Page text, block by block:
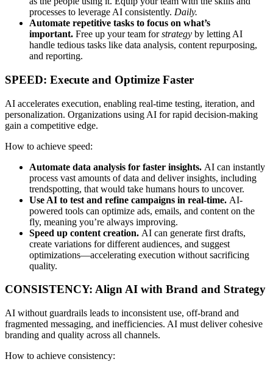
processes to leverage AI consistently. Daily.
Automate repetitive tasks to focus on what’s
important. Free up your team forstrategy by letting AI
handle tedious tasks like data analysis, content repurposing,
and reporting.
SPEED: Execute and Optimize Faster
AI accelerates execution, enabling real-time testing, iteration, and
personalization. Organizations using AI for rapid decision-making
gain a competitive edge.
How to achieve speed:
Automate data analysis for faster insights. AI can instantly
process vast amounts of data and deliver insights, including
trendspotting, that would take humans hours to uncover.
Use AI to test and refine campaigns in real-time. AI-
powered tools can optimize ads, emails, and content on the
fly, meaning you’re always improving.
Speed up content creation. AI can generate first drafts,
create variations for different audiences, and suggest
optimizations—accelerating execution without sacrificing
quality.
CONSISTENCY: Align AI with Brand and Strategy
AI without guardrails leads to inconsistent use, off-brand and
fragmented messaging, and inefficiencies. AI must deliver cohesive
branding and quality across all channels.
How to achieve consistency: